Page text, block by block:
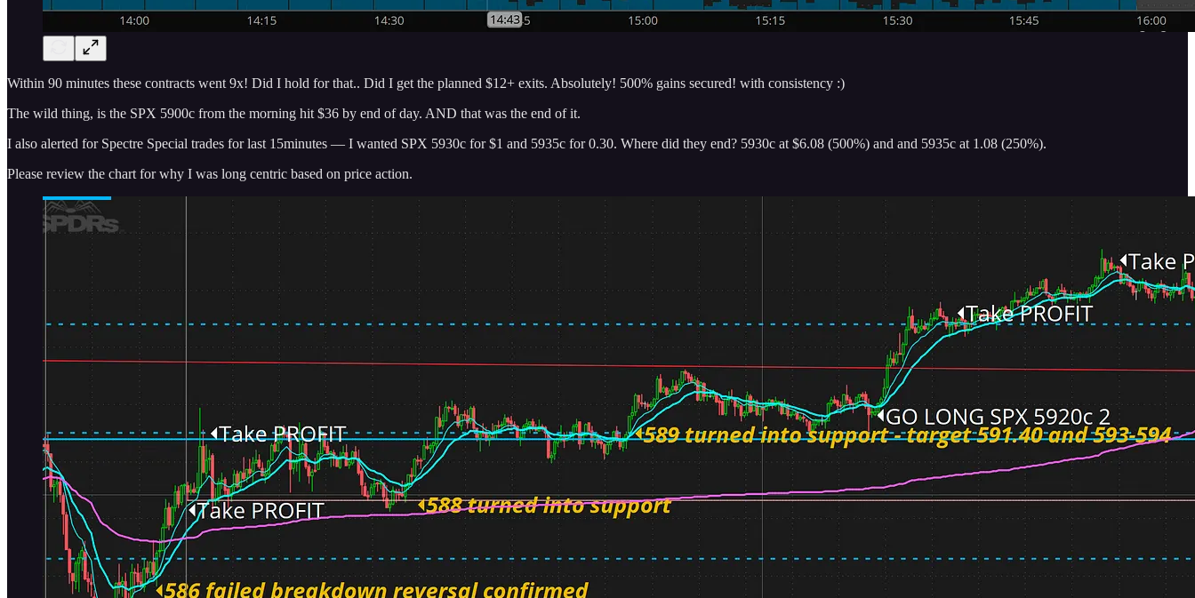
Within 90 minutes these contracts went 9x! Did I hold for that.. Did I get the planned $12+ exits. Absolutely! 500% gains secured! with consistency :)
The wild thing, is the SPX 5900c from the morning hit $36 by end of day. AND that was the end of it.
I also alerted for Spectre Special trades for last 15minutes — I wanted SPX 5930c for $1 and 5935c for 0.30. Where did they end? 5930c at $6.08 (500%) and and 5935c at 1.08 (250%).
Please review the chart for why I was long centric based on price action.